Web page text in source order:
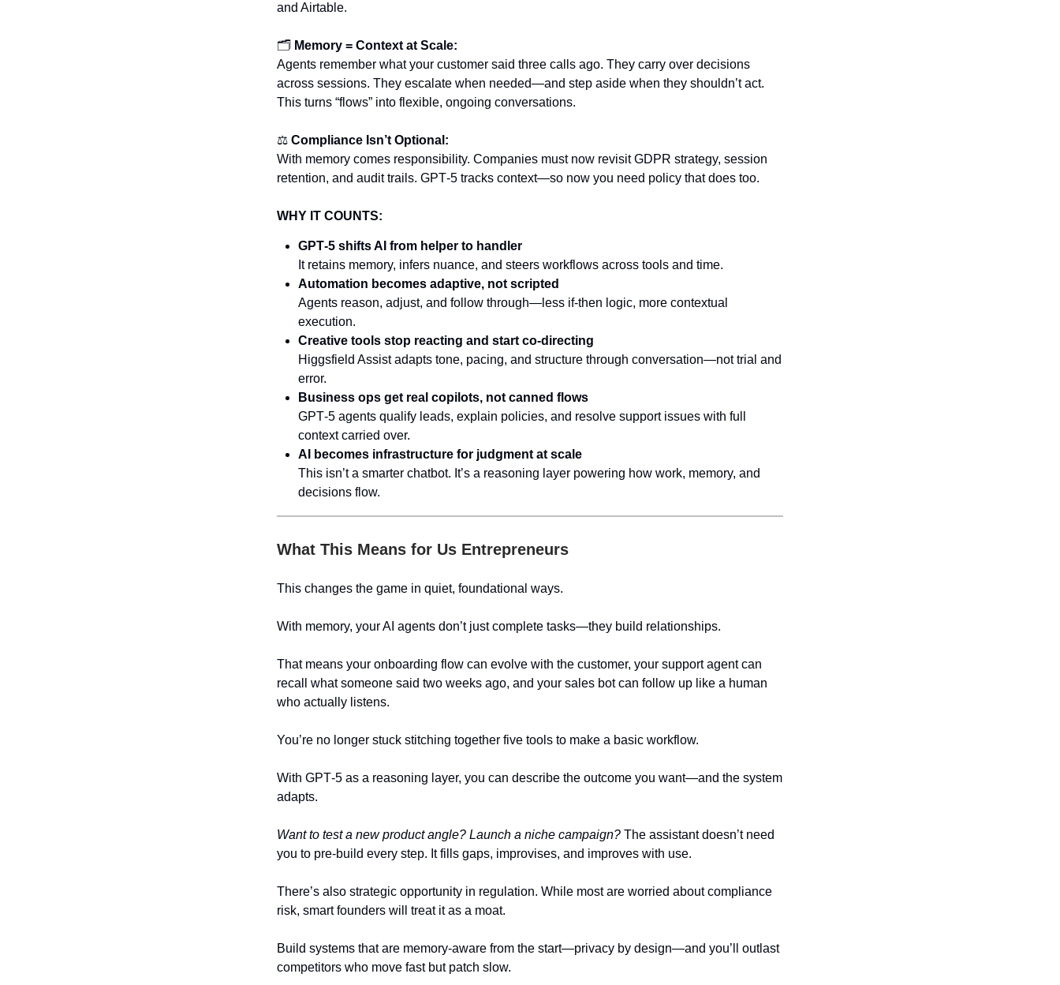
and Airtable.
🗂️ Memory = Context at Scale:
Agents remember what your customer said three calls ago. They carry over decisions
across sessions. They escalate when needed—and step aside when they shouldn’t act.
This turns “flows” into flexible, ongoing conversations.
⚖️ Compliance Isn’t Optional:
With memory comes responsibility. Companies must now revisit GDPR strategy, session
retention, and audit trails. GPT‑5 tracks context—so now you need policy that does too.
WHY IT COUNTS:
GPT‑5 shifts AI from helper to handler
It retains memory, infers nuance, and steers workflows across tools and time.
Automation becomes adaptive, not scripted
Agents reason, adjust, and follow through—less if-then logic, more contextual
execution.
Creative tools stop reacting and start co-directing
Higgsfield Assist adapts tone, pacing, and structure through conversation—not trial and
error.
Business ops get real copilots, not canned flows
GPT‑5 agents qualify leads, explain policies, and resolve support issues with full
context carried over.
AI becomes infrastructure for judgment at scale
This isn’t a smarter chatbot. It’s a reasoning layer powering how work, memory, and
decisions flow.
What This Means for Us Entrepreneurs
This changes the game in quiet, foundational ways.
With memory, your AI agents don’t just complete tasks—they build relationships.
That means your onboarding flow can evolve with the customer, your support agent can
recall what someone said two weeks ago, and your sales bot can follow up like a human
who actually listens.
You’re no longer stuck stitching together five tools to make a basic workflow.
With GPT‑5 as a reasoning layer, you can describe the outcome you want—and the system
adapts.
Want to test a new product angle? Launch a niche campaign? The assistant doesn’t need
you to pre-build every step. It fills gaps, improvises, and improves with use.
There’s also strategic opportunity in regulation. While most are worried about compliance
risk, smart founders will treat it as a moat.
Build systems that are memory-aware from the start—privacy by design—and you’ll outlast
competitors who move fast but patch slow.